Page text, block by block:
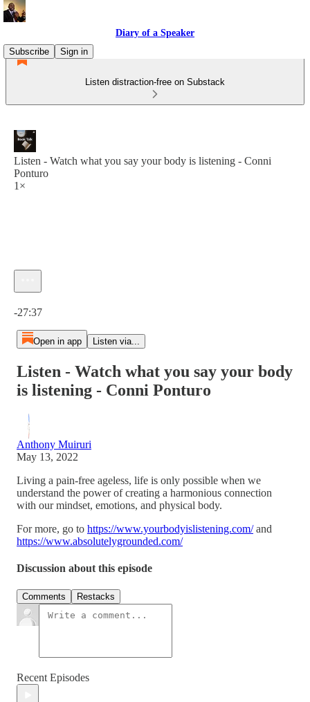
Diary of a Speaker
Subscribe
Sign in
Listen distraction-free on Substack
Listen - Watch what you say your body is listening - Conni
Ponturo
1×
-27:37
Open in app Listen via...
Listen - Watch what you say your body
is listening - Conni Ponturo
Anthony Muiruri
May 13, 2022
Living a pain-free ageless, life is only possible when we
understand the power of creating a harmonious connection
with our mindset, emotions, and physical body.
For more, go to https://www.yourbodyislistening.com/and
https://www.absolutelygrounded.com/
Discussion about this episode
Comments Restacks
Recent Episodes